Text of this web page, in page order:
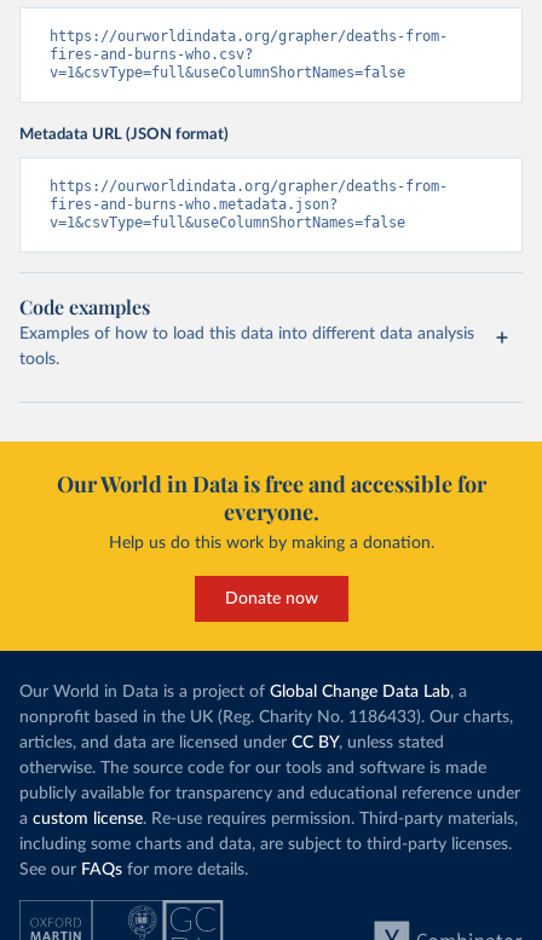
https://ourworldindata.org/grapher/deaths-from-
fires-and-burns-who.csv?
v=1&csvType=full&useColumnShortNames=false
Metadata URL (JSON format)
https://ourworldindata.org/grapher/deaths-from-
fires-and-burns-who.metadata.json?
v=1&csvType=full&useColumnShortNames=false
Code examples
Examples of how to load this data into different data analysis
tools.
Our World in Data is free and accessible for
everyone.
Help us do this work by making a donation.
Donate now
Our World in Data is a project of Global Change Data Lab, a
nonprofit based in the UK (Reg. Charity No. 1186433). Our charts,
articles, and data are licensed under CC BY, unless stated
otherwise. The source code for our tools and software is made
publicly available for transparency and educational reference under
a custom license. Re-use requires permission. Third-party materials,
including some charts and data, are subject to third-party licenses.
See our FAQs for more details.